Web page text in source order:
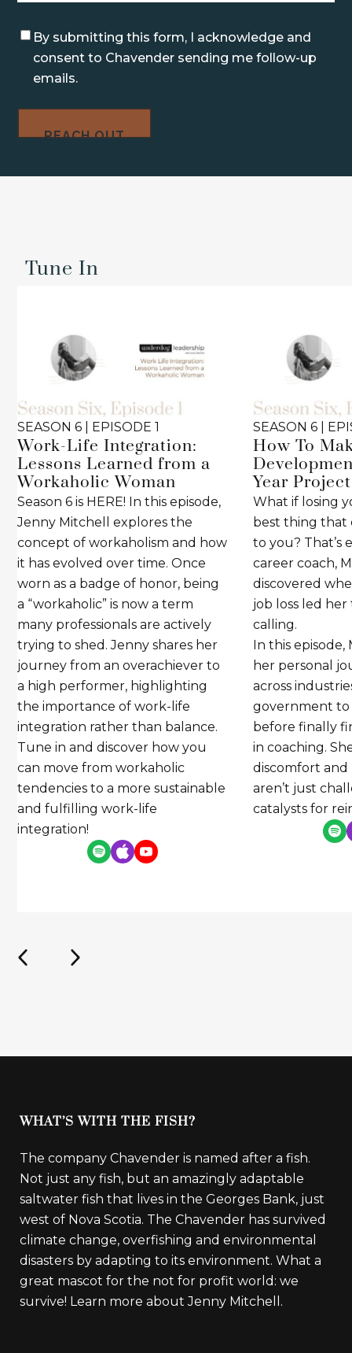
Consent
By submitting this form, I acknowledge and
consent to Chavender sending me follow-up
emails.
Tune In
SEASON 6 | EPISODE 1
Work-Life Integration:
Lessons Learned from a
Workaholic Woman
Season 6 is HERE! In this episode,
Jenny Mitchell explores the
concept of workaholism and how
it has evolved over time. Once
worn as a badge of honor, being
a “workaholic” is now a term
many professionals are actively
trying to shed. Jenny shares her
journey from an overachiever to
a high performer, highlighting
the importance of work-life
integration rather than balance.
Tune in and discover how you
can move from workaholic
tendencies to a more sustainable
and fulfilling work-life
integration!
SEASON 6 |
How To
Year Project
What if losing
best thing that
to you? That’s
career coach,
discovered
job loss led
calling.
In this episode,
her personal
across
government
before finally
in coaching.
discomfort
aren’t just
catalysts for
WHAT’S WITH THE FISH?
The company Chavender is named after a fish.
Not just any fish, but an amazingly adaptable
saltwater fish that lives in the Georges Bank, just
west of Nova Scotia. The Chavender has survived
climate change, overfishing and environmental
disasters by adapting to its environment. What a
great mascot for the not for profit world: we
survive! Learn more about Jenny Mitchell.